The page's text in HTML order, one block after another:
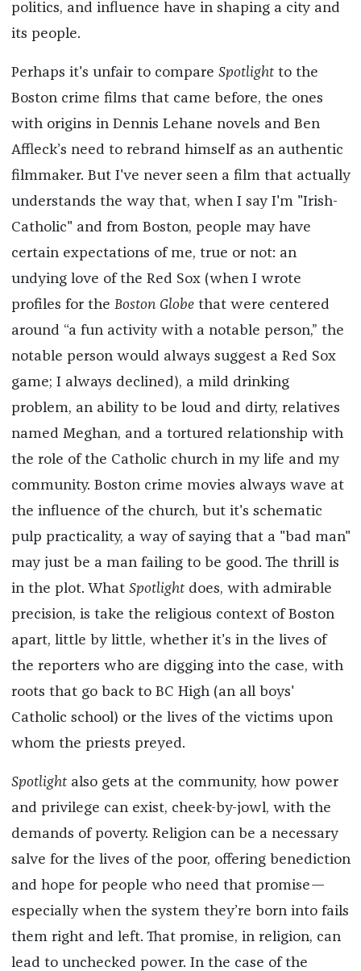
politics, and influence have in shaping a city and
its people.
Perhaps it's unfair to compare Spotlightto the
Boston crime films that came before, the ones
with origins in Dennis Lehane novels and Ben
Affleck’s need to rebrand himself as an authentic
filmmaker. But I've never seen a film that actually
understands the way that, when I say I'm "Irish-
Catholic" and from Boston, people may have
certain expectations of me, true or not: an
undying love of the Red Sox (when I wrote
profiles for the Boston Globethat were centered
around “a fun activity with a notable person,” the
notable person would always suggest a Red Sox
game; I always declined), a mild drinking
problem, an ability to be loud and dirty, relatives
named Meghan, and a tortured relationship with
the role of the Catholic church in my life and my
community. Boston crime movies always wave at
the influence of the church, but it's schematic
pulp practicality, a way of saying that a "bad man"
may just be a man failing to be good. The thrill is
in the plot. What Spotlightdoes, with admirable
precision, is take the religious context of Boston
apart, little by little, whether it's in the lives of
the reporters who are digging into the case, with
roots that go back to BC High (an all boys'
Catholic school) or the lives of the victims upon
whom the priests preyed.
Spotlightalso gets at the community, how power
and privilege can exist, cheek-by-jowl, with the
demands of poverty. Religion can be a necessary
salve for the lives of the poor, offering benediction
and hope for people who need that promise—
especially when the system they’re born into fails
them right and left. That promise, in religion, can
lead to unchecked power. In the case of the